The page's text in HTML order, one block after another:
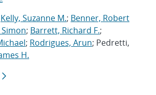
Kelly, Suzanne M.; Benner, Robert
; Barrett, Richard F.;
; Rodrigues, Arun; Pedretti,
H.